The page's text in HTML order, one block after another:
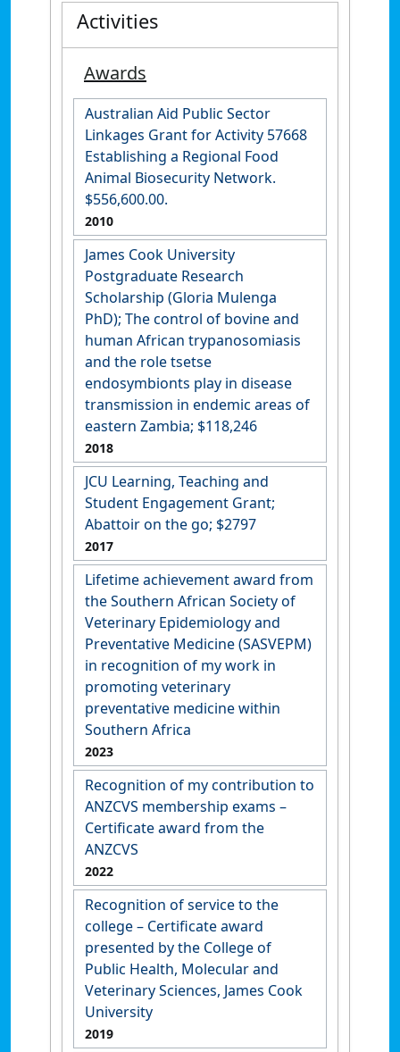
Activities
Awards
Australian Aid Public Sector
Linkages Grant for Activity 57668
Establishing a Regional Food
Animal Biosecurity Network.
$556,600.00.
2010
James Cook University
Postgraduate Research
Scholarship (Gloria Mulenga
PhD); The control of bovine and
human African trypanosomiasis
and the role tsetse
endosymbionts play in disease
transmission in endemic areas of
eastern Zambia; $118,246
2018
JCU Learning, Teaching and
Student Engagement Grant;
Abattoir on the go; $2797
2017
Lifetime achievement award from
the Southern African Society of
Veterinary Epidemiology and
Preventative Medicine (SASVEPM)
in recognition of my work in
promoting veterinary
preventative medicine within
Southern Africa
2023
Recognition of my contribution to
ANZCVS membership exams –
Certificate award from the
ANZCVS
2022
Recognition of service to the
college – Certificate award
presented by the College of
Public Health, Molecular and
Veterinary Sciences, James Cook
University
2019